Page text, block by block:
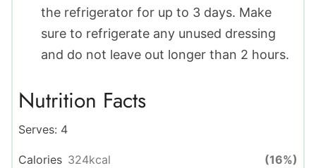
the refrigerator for up to 3 days. Make
sure to refrigerate any unused dressing
and do not leave out longer than 2 hours.
Nutrition Facts
Serves: 4
Calories 324kcal
(16%)